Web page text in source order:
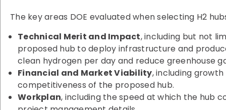
The key areas DOE evaluated when selecting H2
Technical Merit and Impact, including but not
proposed hub to deploy infrastructure and
clean hydrogen per day and reduce greenhouse
Financial and Market Viability, including
competitiveness of the proposed hub.
Workplan, including the speed at which the hub